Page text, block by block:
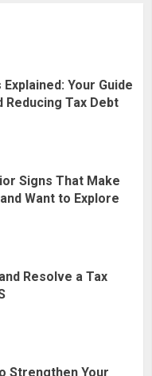
Explained: Your Guide
Reducing Tax Debt
Signs That Make
Want to Explore
Resolve a Tax
Strengthen Your